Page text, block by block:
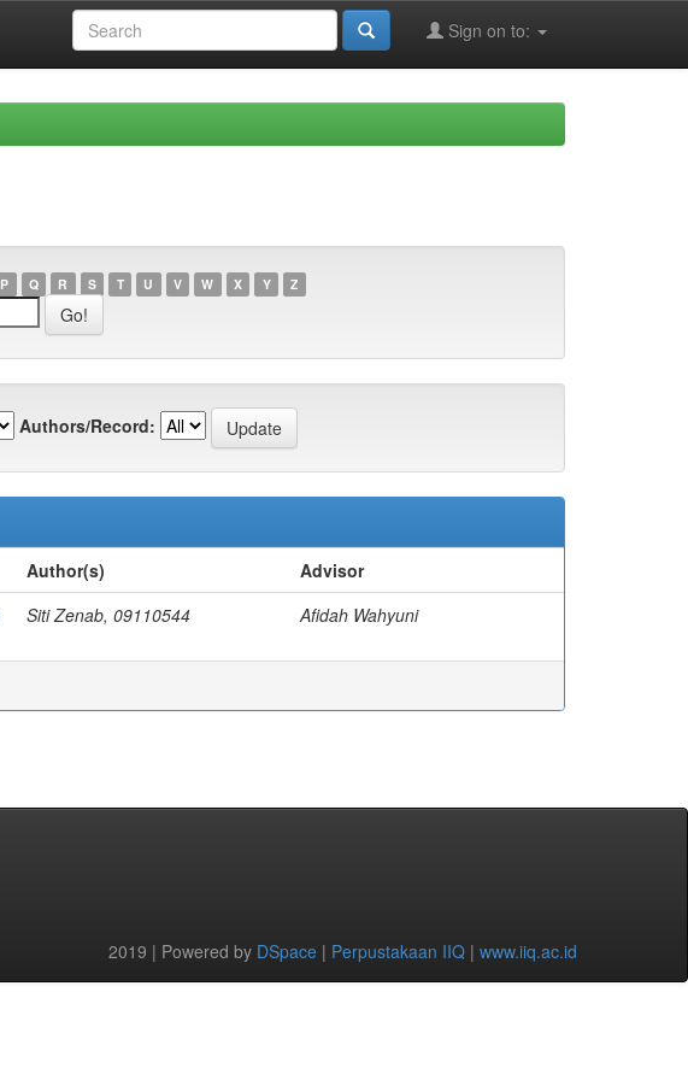
Sign on to:
P Q R S T U V W X Y Z
Authors/Record:
Author(s)
Advisor
Siti Zenab, 09110544 Afidah Wahyuni
2019 | Powered by DSpace | Perpustakaan IIQ | www.iiq.ac.id